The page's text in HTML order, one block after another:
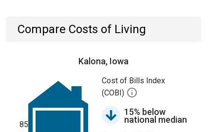
Compare Costs of Living
Kalona, Iowa
85
Cost of Bills Index
(COBI)
15% below
national median